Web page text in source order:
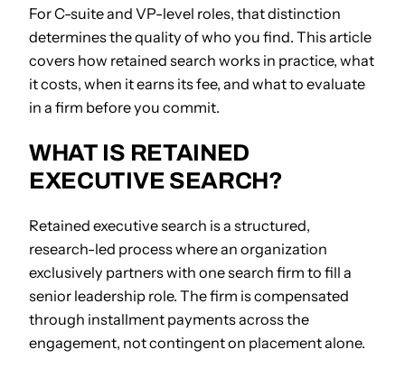
For C-suite and VP-level roles, that distinction
determines the quality of who you find. This article
covers how retained search works in practice, what
it costs, when it earns its fee, and what to evaluate
in a firm before you commit.
WHAT IS RETAINED
EXECUTIVE SEARCH?
Retained executive search is a structured,
research-led process where an organization
exclusively partners with one search firm to fill a
senior leadership role. The firm is compensated
through installment payments across the
engagement, not contingent on placement alone.